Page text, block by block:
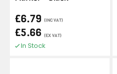
£6.79 (INC VAT)
£5.66 (EX VAT)
In Stock